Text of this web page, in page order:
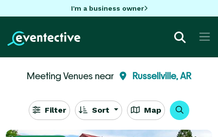
I'm a business owner
Meeting Venues near Russellville, AR
Filter Sort Map